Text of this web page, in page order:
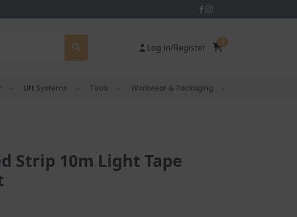
Log in/Register
0
Lift Systems Tools Workwear & Packaging
Strip 10m Light Tape